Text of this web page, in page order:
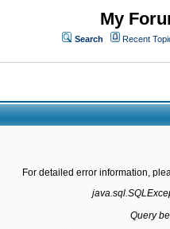
My
Search Recent
For detailed error information,
Query